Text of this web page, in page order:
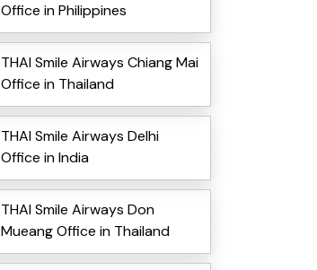
Office in Philippines
THAI Smile Airways Chiang Mai
Office in Thailand
THAI Smile Airways Delhi
Office in India
THAI Smile Airways Don
Mueang Office in Thailand